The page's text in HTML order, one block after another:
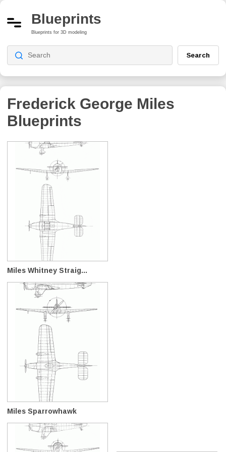
Blueprints
Blueprints for 3D modeling
Search
Frederick George Miles
Blueprints
Miles Whitney Straig...
Miles Sparrowhawk